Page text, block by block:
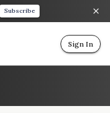
Subscribe
Sign In